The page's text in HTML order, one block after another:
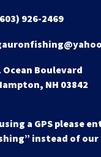
926-2469
Ocean Boulevard
NH 03842
a GPS please
instead of our